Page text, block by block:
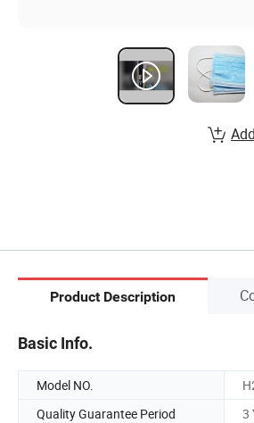
Product Description
Basic Info.
Model NO.
Quality Guarantee Period
3